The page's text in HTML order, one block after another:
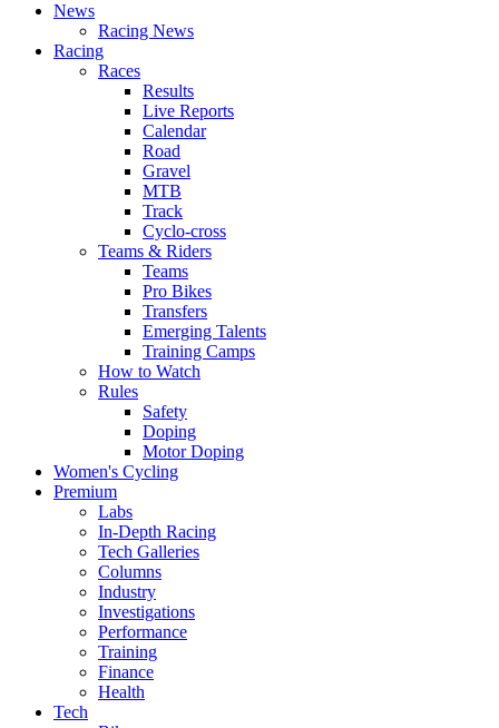
News
Racing News
Racing
Races
Results
Live Reports
Calendar
Road
Gravel
MTB
Track
Cyclo-cross
Teams & Riders
Teams
Pro Bikes
Transfers
Emerging Talents
Training Camps
How to Watch
Rules
Safety
Doping
Motor Doping
Women's Cycling
Premium
Labs
In-Depth Racing
Tech Galleries
Columns
Industry
Investigations
Performance
Training
Finance
Health
Tech